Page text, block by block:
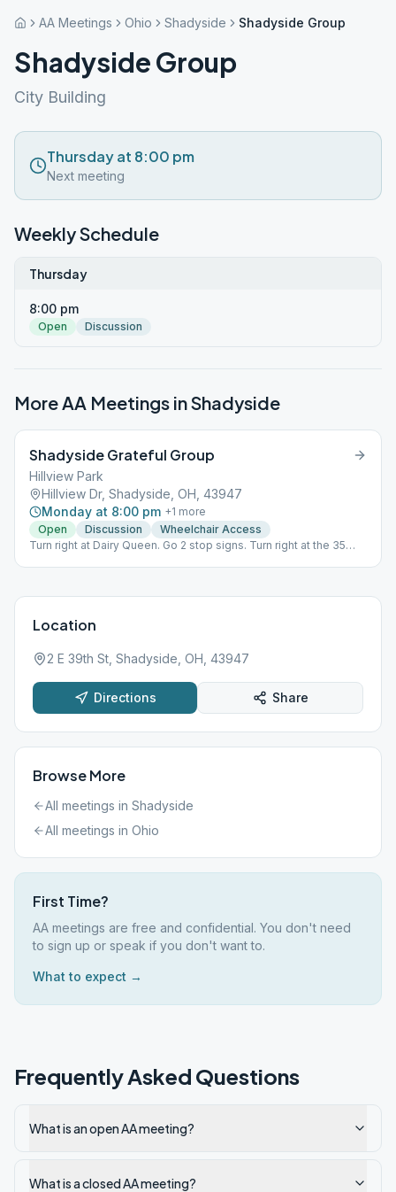
AA Meetings Ohio Shadyside Shadyside Group
Shadyside Group
City Building
Thursday at 8:00 pm
Next meeting
Weekly Schedule
Thursday
8:00 pm
Open Discussion
More AA Meetings inShadyside
Shadyside Grateful Group
Hillview Park
Hillview Dr, Shadyside, OH, 43947
Monday at 8:00 pm +1 more
Open
Discussion
Wheelchair Access
Turn right at Dairy Queen. Go 2 stop signs. Turn right at the 35
Location
2 E 39th St, Shadyside, OH, 43947
Directions Share
Browse More
All meetings in Shadyside
All meetings in Ohio
First Time?
AA meetings are free and confidential. You don't need
to sign up or speak if you don't want to.
What to expect →
Frequently Asked Questions
What is an open AA meeting?
What is a closed AA meeting?